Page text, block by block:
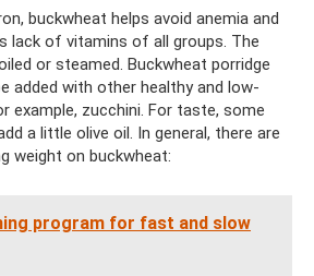
buckwheat helps avoid anemia and
lack of vitamins of all groups. The
or steamed. Buckwheat porridge
added with other healthy and low-
example, zucchini. For taste, some
a little olive oil. In general, there are
weight on buckwheat:
program for fast and slow